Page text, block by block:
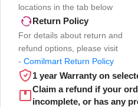
locations in the tab below
Return Policy
For details about return and
refund options, please visit
- Comilmart Return Policy
1 year Warranty on
Claim a refund if your
incomplete, or has any